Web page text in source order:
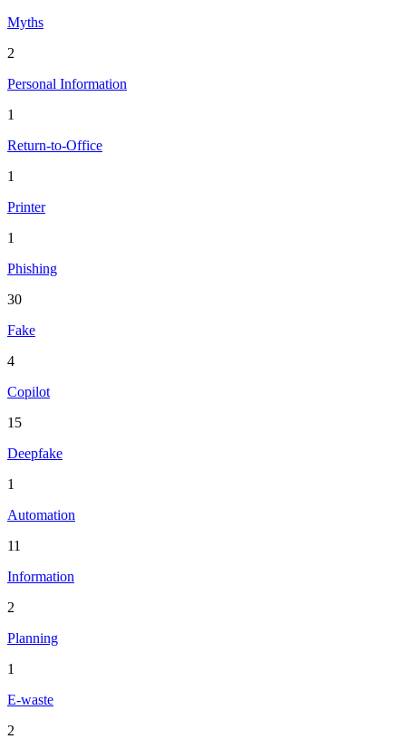
Myths
2
Personal Information
1
Return-to-Office
1
Printer
1
Phishing
30
Fake
4
Copilot
15
Deepfake
1
Automation
11
Information
2
Planning
1
E-waste
2